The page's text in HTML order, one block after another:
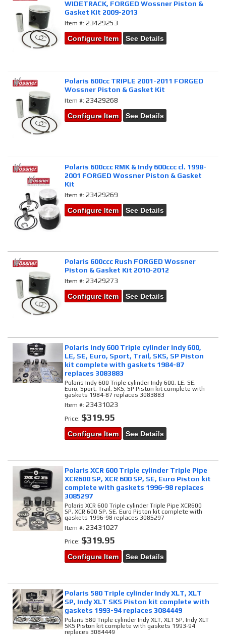
WIDETRACK, FORGED Wossner Piston &
Gasket Kit 2009-2013
Item #:23429253
Configure Item
See Details
Polaris 600cc TRIPLE 2001-2011 FORGED
Wossner Piston & Gasket Kit
Item #:23429268
Configure Item
See Details
Polaris 600ccc RMK & Indy 600ccc cl. 1998-
2001 FORGED Wossner Piston & Gasket
Kit
Item #:23429269
Configure Item
See Details
Polaris 600ccc Rush FORGED Wossner
Piston & Gasket Kit 2010-2012
Item #:23429273
Configure Item
See Details
Polaris Indy 600 Triple cylinder Indy 600,
LE, SE, Euro, Sport, Trail, SKS, SP Piston
kit complete with gaskets 1984-87
replaces 3083883
Polaris Indy 600 Triple cylinder Indy 600, LE, SE,
Euro, Sport, Trail, SKS, SP Piston kit complete with
gaskets 1984-87 replaces 3083883
Item #:23431023
Price: $319.95
Configure Item See Details
Polaris XCR 600 Triple cylinder Triple Pipe
XCR600 SP, XCR 600 SP, SE, Euro Piston kit
complete with gaskets 1996-98 replaces
3085297
Polaris XCR 600 Triple cylinder Triple Pipe XCR600
SP, XCR 600 SP, SE, Euro Piston kit complete with
gaskets 1996-98 replaces 3085297
Item #:23431027
Price: $319.95
Configure Item See Details
Polaris 580 Triple cylinder Indy XLT, XLT
SP, Indy XLT SKS Piston kit complete with
gaskets 1993-94 replaces 3084449
Polaris 580 Triple cylinder Indy XLT, XLT SP, Indy XLT
SKS Piston kit complete with gaskets 1993-94
replaces 3084449